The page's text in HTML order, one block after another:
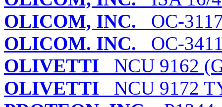
OLICOM, INC. OC-
OLICOM. INC. OC-
OLIVETTI NCU 9162
OLIVETTI NCU 9172